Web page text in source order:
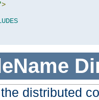
>
distributed